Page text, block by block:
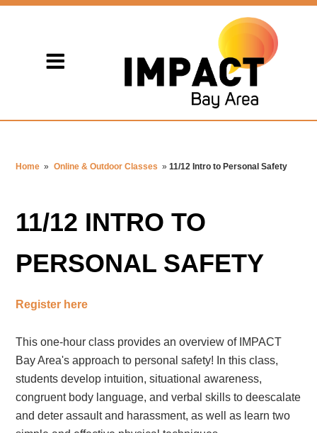
Home » Online & Outdoor Classes » 11/12 Intro to Personal Safety
11/12 INTRO TO
PERSONAL SAFETY
Register here
This one-hour class provides an overview of IMPACT
Bay Area's approach to personal safety! In this class,
students develop intuition, situational awareness,
congruent body language, and verbal skills to deescalate
and deter assault and harassment, as well as learn two